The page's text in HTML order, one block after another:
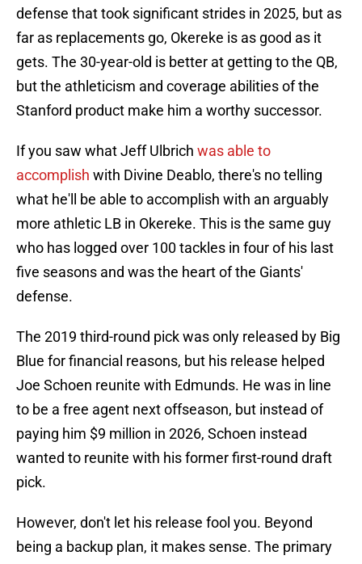
defense that took significant strides in 2025, but as
far as replacements go, Okereke is as good as it
gets. The 30-year-old is better at getting to the QB,
but the athleticism and coverage abilities of the
Stanford product make him a worthy successor.
If you saw what Jeff Ulbrich was able to
accomplish with Divine Deablo, there's no telling
what he'll be able to accomplish with an arguably
more athletic LB in Okereke. This is the same guy
who has logged over 100 tackles in four of his last
five seasons and was the heart of the Giants'
defense.
The 2019 third-round pick was only released by Big
Blue for financial reasons, but his release helped
Joe Schoen reunite with Edmunds. He was in line
to be a free agent next offseason, but instead of
paying him $9 million in 2026, Schoen instead
wanted to reunite with his former first-round draft
pick.
However, don't let his release fool you. Beyond
being a backup plan, it makes sense. The primary